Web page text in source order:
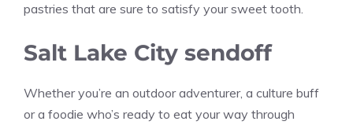
pastries that are sure to satisfy your sweet tooth.
Salt Lake City sendoff
Whether you’re an outdoor adventurer, a culture buff
or a foodie who’s ready to eat your way through